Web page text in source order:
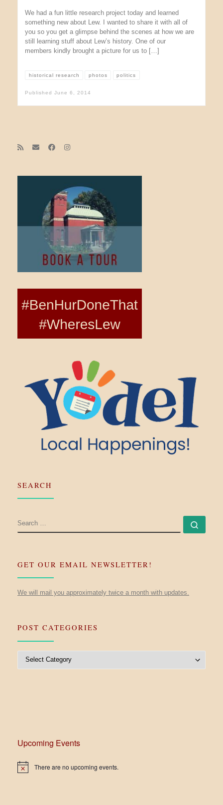
We had a fun little research project today and learned
something new about Lew. I wanted to share it with all of
you so you get a glimpse behind the scenes at how we are
still learning stuff about Lew’s history. One of our
members kindly brought a picture for us to […]
historical research photos politics
Published June 6, 2014
SEARCH
SEARCH
GET OUR EMAIL NEWSLETTER!
We will mail you approximately twice a month with updates.
POST CATEGORIES
Upcoming Events
N
There are no upcoming events.